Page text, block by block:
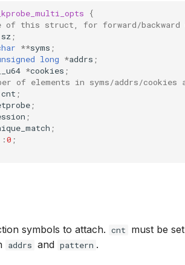
{
of this struct, for forward/
sz ;
**syms ;
long *addrs ;
__u64 *cookies ;
of elements in syms/addrs/cookies
cnt ;
;
;
;
:0 ;
symbols to attach. cnt
must be
addrs and pattern .